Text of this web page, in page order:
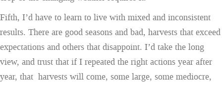
Fifth, I’d have to learn to live with mixed and inconsistent
results. There are good seasons and bad, harvests that exceed
expectations and others that disappoint. I’d take the long
view, and trust that if I repeated the right actions year after
year, that harvests will come, some large, some mediocre,